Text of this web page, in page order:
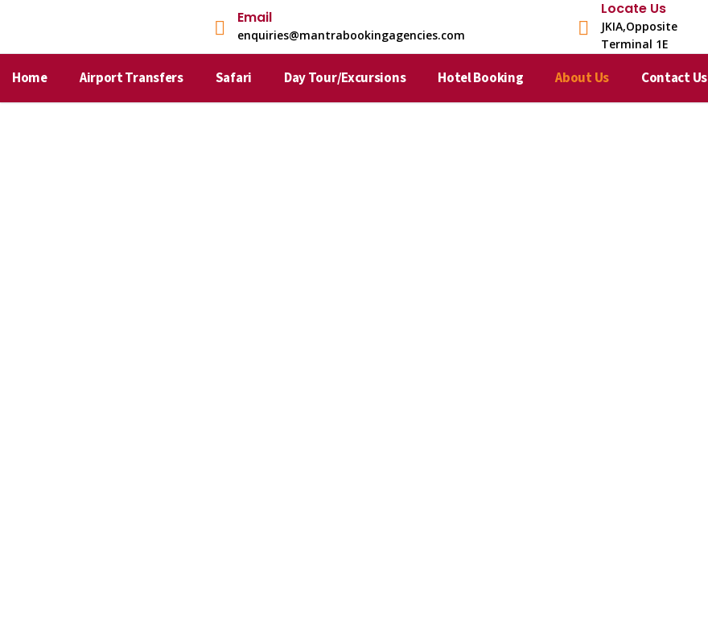
Email
enquiries@mantrabookingagencies.com
Locate Us
JKIA,Opposite
Terminal 1E​
Home Airport Transfers Safari Day Tour/Excursions Hotel Booking About Us Contact Us